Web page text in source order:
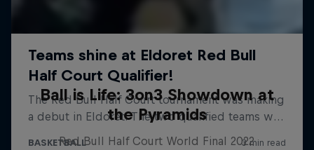
Ball is Life: 3on3 Showdown at
the Pyramids
Red Bull Half Court World Final 2022